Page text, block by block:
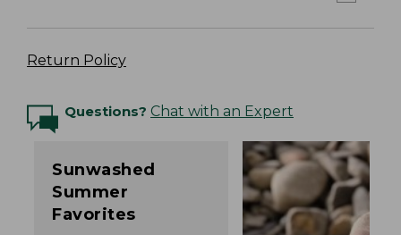
Return Policy
Questions? Chat with an Expert
Sunwashed
Summer
Favorites